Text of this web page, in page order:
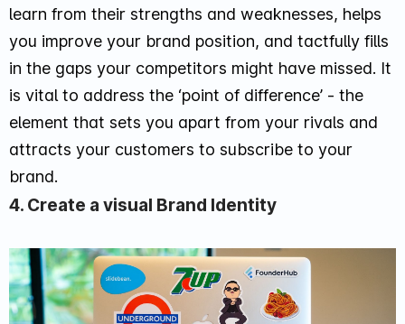
learn from their strengths and weaknesses, helps
you improve your brand position, and tactfully fills
in the gaps your competitors might have missed. It
is vital to address the ‘point of difference’ - the
element that sets you apart from your rivals and
attracts your customers to subscribe to your
brand.
4. Create a visual Brand Identity